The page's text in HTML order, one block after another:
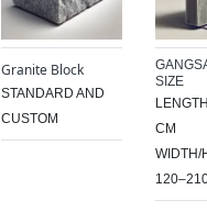
Granite Block
STANDARD AND
CUSTOM
SIZE
CM
WIDTH/